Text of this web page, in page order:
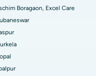
Delhi
Boragaon, Excel Care